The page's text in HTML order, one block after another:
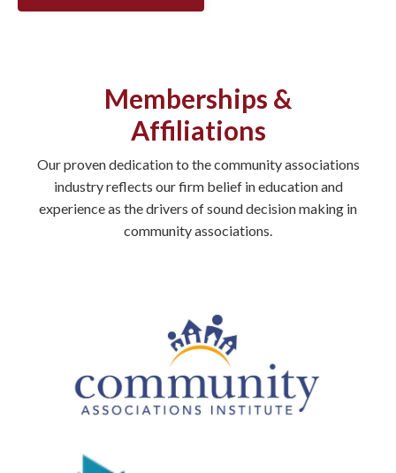
Memberships &
Affiliations
Our proven dedication to the community associations
industry reflects our firm belief in education and
experience as the drivers of sound decision making in
community associations.